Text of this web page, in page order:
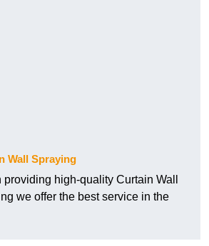
Wall Spraying
high-quality Curtain Wall
we offer the best service in the